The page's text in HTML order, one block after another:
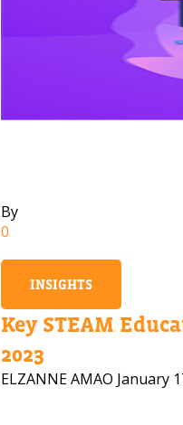
By
0
INSIGHTS
Key STEAM
2023
ELZANNE AMAO January
NEED